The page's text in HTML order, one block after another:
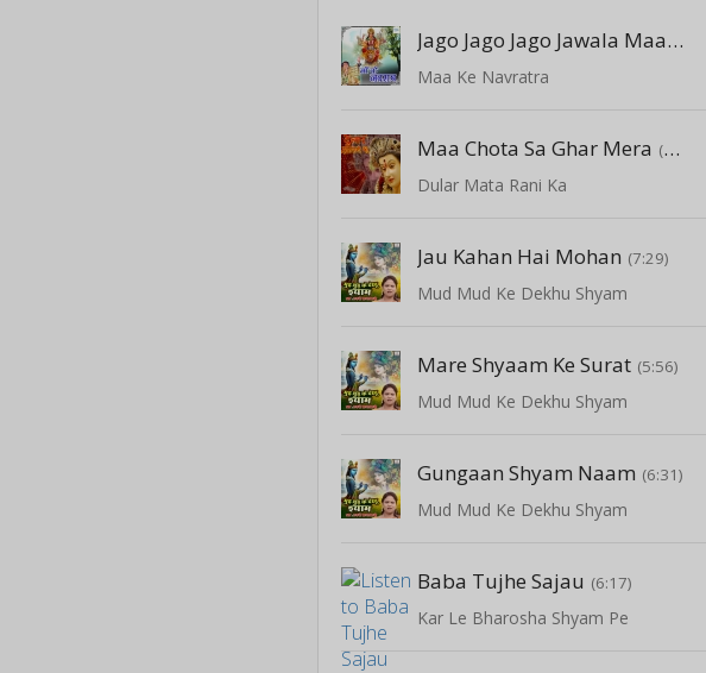
Jago Jago Jago Jawala Maa(4:11)
Maa Ke Navratra
Maa Chota Sa Ghar Mera (6:19)
Dular Mata Rani Ka
Jau Kahan Hai Mohan (7:29)
Mud Mud Ke Dekhu Shyam
Mare Shyaam Ke Surat (5:56)
Mud Mud Ke Dekhu Shyam
Gungaan Shyam Naam (6:31)
Mud Mud Ke Dekhu Shyam
Baba Tujhe Sajau (6:17)
Kar Le Bharosha Shyam Pe